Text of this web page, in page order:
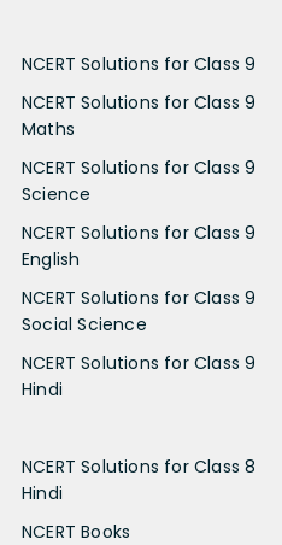
NCERT Solutions for Class 9
NCERT Solutions for Class 9
Maths
NCERT Solutions for Class 9
Science
NCERT Solutions for Class 9
English
NCERT Solutions for Class 9
Social Science
NCERT Solutions for Class 9
Hindi
NCERT Solutions for Class 8
Hindi
NCERT Books